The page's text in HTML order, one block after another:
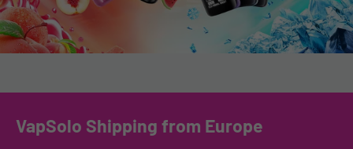
VapSolo Shipping from Europe